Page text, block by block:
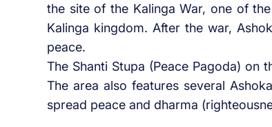
the site of the Kalinga War, one of
Kalinga kingdom. After the war,
peace.
The Shanti Stupa (Peace Pagoda) on
The area also features several
spread peace and dharma